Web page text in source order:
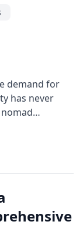
demand for
has never
a media